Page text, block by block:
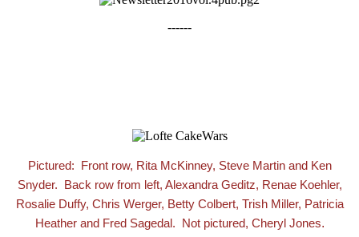
------
Pictured: Front row, Rita McKinney, Steve Martin and Ken
Snyder. Back row from left, Alexandra Geditz, Renae Koehler,
Rosalie Duffy, Chris Werger, Betty Colbert, Trish Miller, Patricia
Heather and Fred Sagedal. Not pictured, Cheryl Jones.